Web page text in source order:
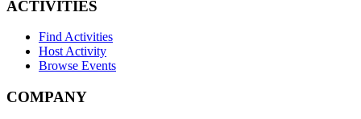
ACTIVITIES
Find Activities
Host Activity
Browse Events
COMPANY